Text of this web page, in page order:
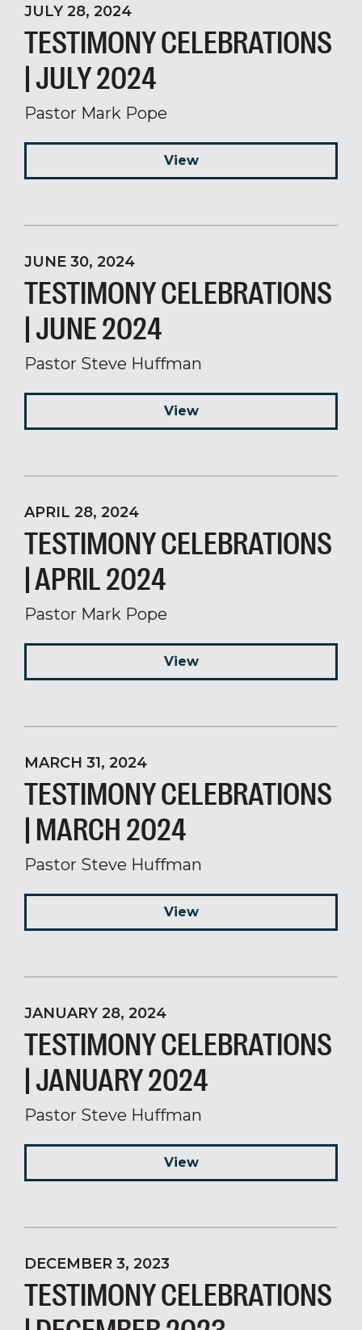
JULY 28, 2024
TESTIMONY CELEBRATIONS
| JULY 2024
Pastor Mark Pope
View
JUNE 30, 2024
TESTIMONY CELEBRATIONS
| JUNE 2024
Pastor Steve Huffman
View
APRIL 28, 2024
TESTIMONY CELEBRATIONS
| APRIL 2024
Pastor Mark Pope
View
MARCH 31, 2024
TESTIMONY CELEBRATIONS
| MARCH 2024
Pastor Steve Huffman
View
JANUARY 28, 2024
TESTIMONY CELEBRATIONS
| JANUARY 2024
Pastor Steve Huffman
View
DECEMBER 3, 2023
TESTIMONY CELEBRATIONS